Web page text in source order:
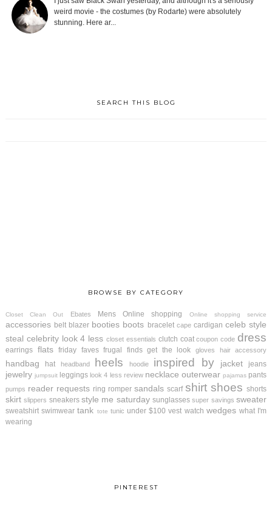
weird movie - the costumes (by Rodarte) were absolutely
stunning. Here ar...
SEARCH THIS BLOG
BROWSE BY CATEGORY
Closet Clean Out Ebates Mens Online shopping Online shopping service
accessories belt blazer booties boots bracelet cape cardigan celeb style
steal celebrity look 4 less closet essentials clutch coat coupon code dress
earrings flats friday faves frugal finds get the look gloves hair accessory
handbag hat headband heels hoodie inspired by jacket jeans
jewelry jumpsuit leggings look 4 less review necklace outerwear pajamas pants
pumps reader requests ring romper sandals scarf shirt shoes shorts
skirt slippers sneakers style me saturday sunglasses super savings sweater
sweatshirt swimwear tank tote tunic under $100 vest watch wedges what I'm
wearing
PINTEREST